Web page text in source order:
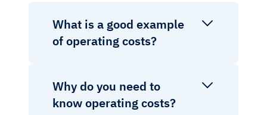
What is a good example
of operating costs?
Why do you need to
know operating costs?